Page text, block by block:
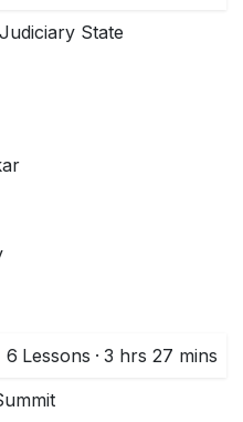
State
6 Lessons · 3 hrs 27 mins